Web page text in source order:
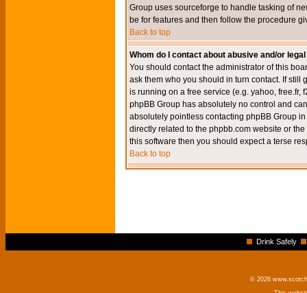
Group uses sourceforge to handle tasking of
be for features and then follow the procedure
Back to top
Whom do I contact about abusive and/or
You should contact the administrator of this
ask them who you should in turn contact. If still
is running on a free service (e.g. yahoo, free.fr,
phpBB Group has absolutely no control and
absolutely pointless contacting phpBB Group
directly related to the phpbb.com website or
this software then you should expect a terse
Back to top
Drink Safely
© 2026